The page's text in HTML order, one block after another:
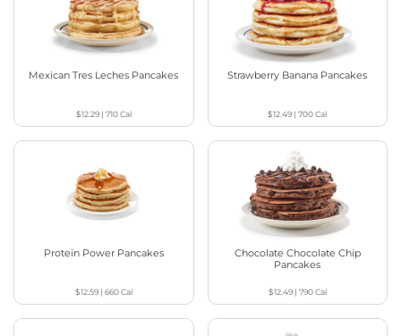
Mexican Tres Leches Pancakes
$12.29| 710Cal
Strawberry Banana Pancakes
$12.49 |700Cal
Protein Power Pancakes
$12.59| 660Cal
Chocolate Chocolate Chip
Pancakes
$12.49| 790Cal